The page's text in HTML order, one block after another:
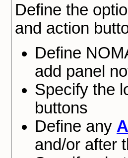
Define the
and action
Define
add panel
Specify the
buttons
Define any
and/or after